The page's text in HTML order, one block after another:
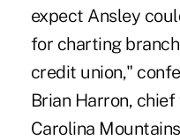
expect Ansley
for charting
credit union,"
Brian Harron,
Carolina